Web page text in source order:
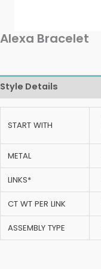
Alexa Bracelet
Style Details
START WITH
METAL
LINKS*
CT WT PER LINK
ASSEMBLY TYPE